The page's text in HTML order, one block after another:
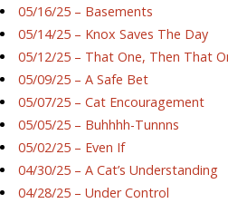
05/16/25 – Basements
05/14/25 – Knox Saves The Day
05/12/25 – That One, Then That
05/09/25 – A Safe Bet
05/07/25 – Cat Encouragement
05/05/25 – Buhhhh-Tunnns
05/02/25 – Even If
04/30/25 – A Cat’s Understanding
04/28/25 – Under Control